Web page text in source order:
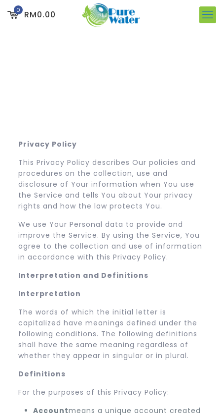
0 RM0.00
Privacy Policy
This Privacy Policy describes Our policies and
procedures on the collection, use and
disclosure of Your information when You use
the Service and tells You about Your privacy
rights and how the law protects You.
We use Your Personal data to provide and
improve the Service. By using the Service, You
agree to the collection and use of information
in accordance with this Privacy Policy.
Interpretation and Definitions
Interpretation
The words of which the initial letter is
capitalized have meanings defined under the
following conditions. The following definitions
shall have the same meaning regardless of
whether they appear in singular or in plural.
Definitions
For the purposes of this Privacy Policy:
Accountmeans a unique account created